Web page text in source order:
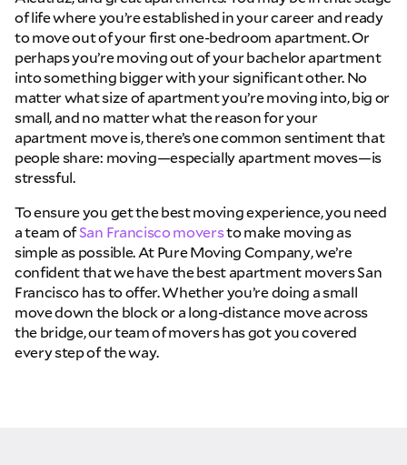
of life where you’re established in your career and ready
to move out of your first one-bedroom apartment. Or
perhaps you’re moving out of your bachelor apartment
into something bigger with your significant other. No
matter what size of apartment you’re moving into, big or
small, and no matter what the reason for your
apartment move is, there’s one common sentiment that
people share: moving—especially apartment moves—is
stressful.
To ensure you get the best moving experience, you need
a team ofSan Francisco moversto make moving as
simple as possible. At Pure Moving Company, we’re
confident that we have the best apartment movers San
Francisco has to offer. Whether you’re doing a small
move down the block or a long-distance move across
the bridge, our team of movers has got you covered
every step of the way.
Email
Phone
Move Date
Pick up Zip
Drop off Zip
Select your move size:
THANK YOU SO MUCH FOR SUBMITTING
THE FORM!
We will confirm your move shortly!
THANK YOU VERY MUCH.
WE RECEIVED YOUR INFORMATION.